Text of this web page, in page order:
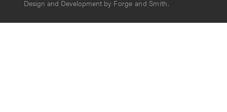
Design and Development by Forge and Smith.